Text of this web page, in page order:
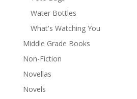
Water Bottles
What's Watching You
Middle Grade Books
Non-Fiction
Novellas
Novels